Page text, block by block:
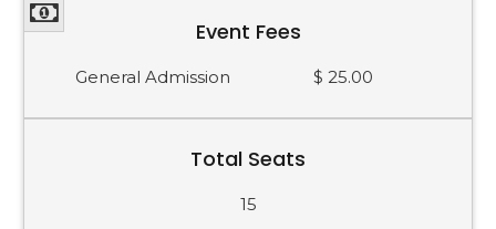
Event Fees
General Admission $ 25.00
Total Seats
15